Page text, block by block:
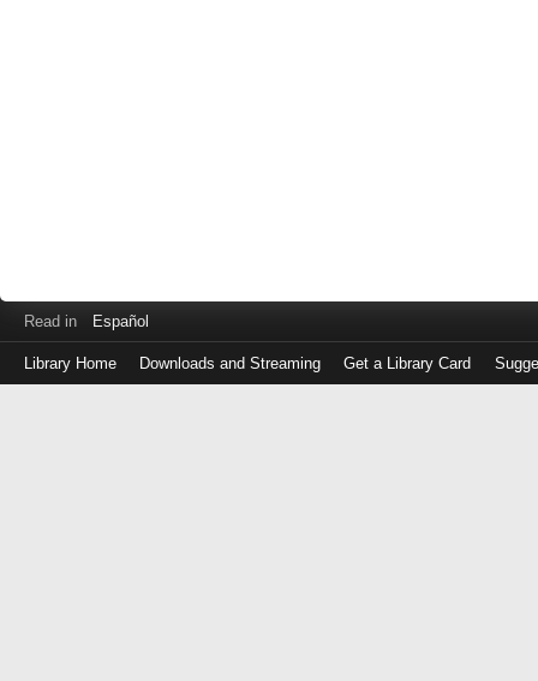
Read in Español
Library Home Downloads and Streaming Get a Library Card